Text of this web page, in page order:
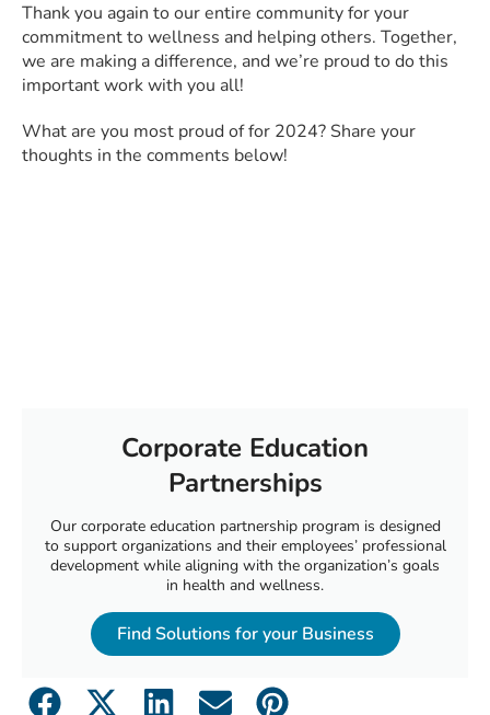
Thank you again to our entire community for your
commitment to wellness and helping others. Together,
we are making a difference, and we’re proud to do this
important work with you all!
What are you most proud of for 2024? Share your
thoughts in the comments below!
Corporate Education
Partnerships
Our corporate education partnership program is designed
to support organizations and their employees’ professional
development while aligning with the organization’s goals
in health and wellness.
Find Solutions for your Business